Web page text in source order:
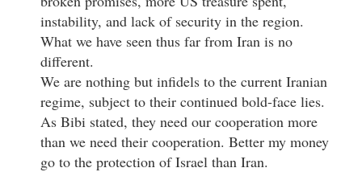
instability, and lack of security in the region.
What we have seen thus far from Iran is no
different.
We are nothing but infidels to the current Iranian
regime, subject to their continued bold-face lies.
As Bibi stated, they need our cooperation more
than we need their cooperation. Better my money
go to the protection of Israel than Iran.